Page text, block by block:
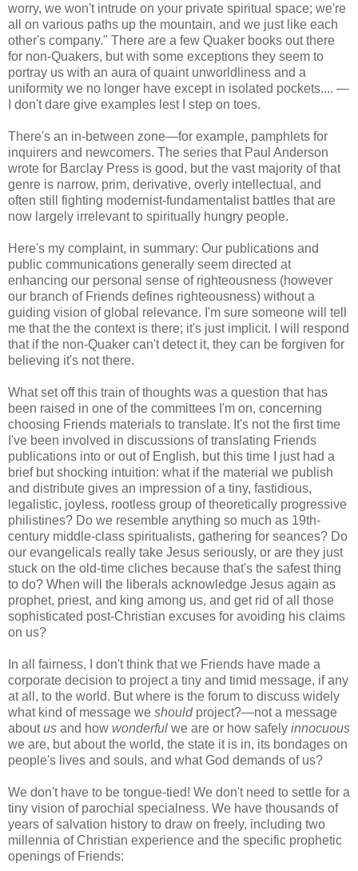
worry, we won't intrude on your private spiritual space; we're
all on various paths up the mountain, and we just like each
other's company." There are a few Quaker books out there
for non-Quakers, but with some exceptions they seem to
portray us with an aura of quaint unworldliness and a
uniformity we no longer have except in isolated pockets.... —
I don't dare give examples lest I step on toes.
There's an in-between zone—for example, pamphlets for
inquirers and newcomers. The series that Paul Anderson
wrote for Barclay Press is good, but the vast majority of that
genre is narrow, prim, derivative, overly intellectual, and
often still fighting modernist-fundamentalist battles that are
now largely irrelevant to spiritually hungry people.
Here's my complaint, in summary: Our publications and
public communications generally seem directed at
enhancing our personal sense of righteousness (however
our branch of Friends defines righteousness) without a
guiding vision of global relevance. I'm sure someone will tell
me that the the context is there; it's just implicit. I will respond
that if the non-Quaker can't detect it, they can be forgiven for
believing it's not there.
What set off this train of thoughts was a question that has
been raised in one of the committees I'm on, concerning
choosing Friends materials to translate. It's not the first time
I've been involved in discussions of translating Friends
publications into or out of English, but this time I just had a
brief but shocking intuition: what if the material we publish
and distribute gives an impression of a tiny, fastidious,
legalistic, joyless, rootless group of theoretically progressive
philistines? Do we resemble anything so much as 19th-
century middle-class spiritualists, gathering for seances? Do
our evangelicals really take Jesus seriously, or are they just
stuck on the old-time cliches because that's the safest thing
to do? When will the liberals acknowledge Jesus again as
prophet, priest, and king among us, and get rid of all those
sophisticated post-Christian excuses for avoiding his claims
on us?
In all fairness, I don't think that we Friends have made a
corporate decision to project a tiny and timid message, if any
at all, to the world. But where is the forum to discuss widely
what kind of message we shouldproject?—not a message
aboutus and how wonderful we are or how safely innocuous
we are, but about the world, the state it is in, its bondages on
people's lives and souls, and what God demands of us?
We don't have to be tongue-tied! We don't need to settle for a
tiny vision of parochial specialness. We have thousands of
years of salvation history to draw on freely, including two
millennia of Christian experience and the specific prophetic
openings of Friends: